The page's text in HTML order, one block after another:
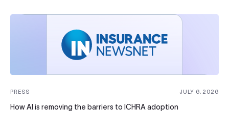
PRESS JULY 6, 2026
How AI is removing the barriers to ICHRA adoption